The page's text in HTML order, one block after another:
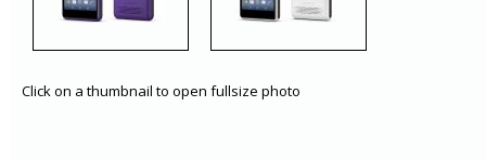
Click on a thumbnail to open fullsize photo